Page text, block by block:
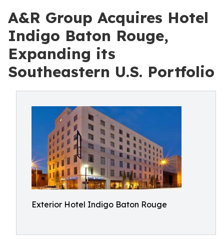
A&R Group Acquires Hotel
Indigo Baton Rouge,
Expanding its
Southeastern U.S. Portfolio
Exterior Hotel Indigo Baton Rouge